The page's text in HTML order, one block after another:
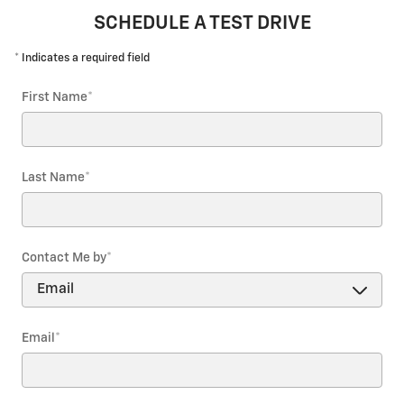
SCHEDULE A TEST DRIVE
* Indicates a required field
First Name*
Last Name*
Contact Me by*
Email *